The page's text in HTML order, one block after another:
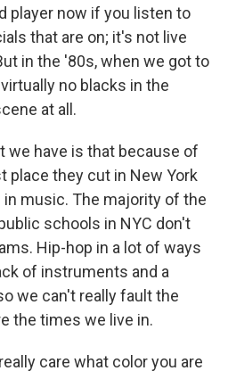
player now if you listen to
that are on; it's not live
in the '80s, when we got to
no blacks in the
at all.
we have is that because of
place they cut in New York
in music. The majority of the
schools in NYC don't
Hip-hop in a lot of ways
of instruments and a
we can't really fault the
the times we live in.
care what color you are